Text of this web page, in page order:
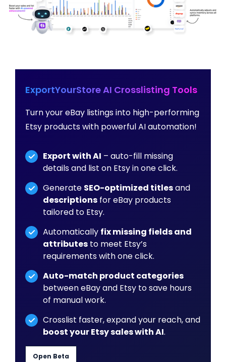
ExportYourStore AI Crosslisting Tools
Turn your eBay listings into high-performing
Etsy products with powerful AI automation!
Export with AI – auto-fill missing
details and list on Etsy in one click.
Generate SEO-optimized titlesand
descriptions for eBay products
tailored to Etsy.
Automatically fix missing fields and
attributes to meet Etsy’s
requirements with one click.
Auto-match product categories
between eBay and Etsy to save hours
of manual work.
Crosslist faster, expand your reach, and
boost your Etsy sales with AI.
Open Beta